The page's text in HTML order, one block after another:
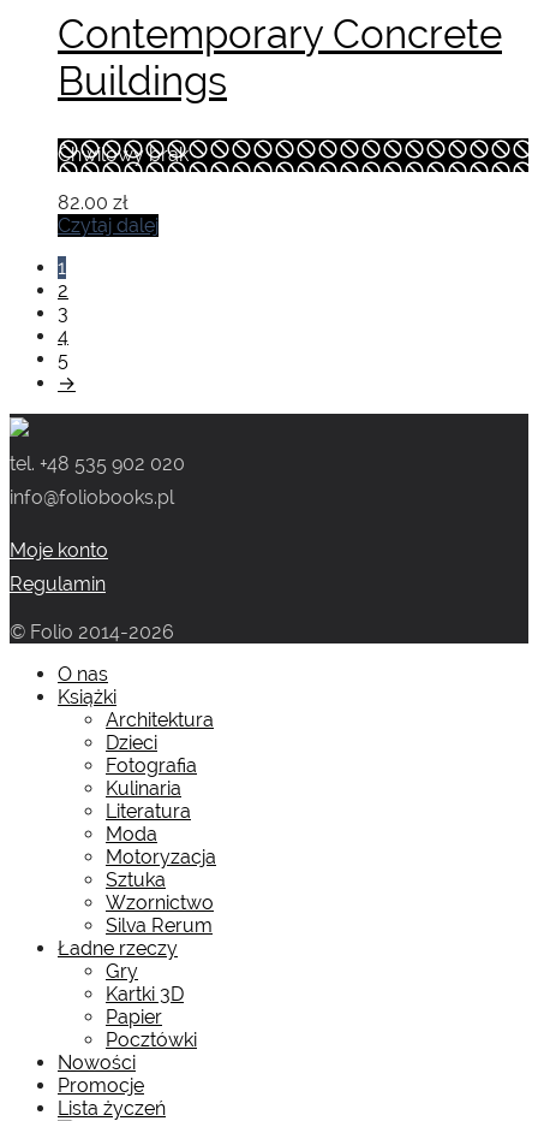
Contemporary Concrete
Buildings
Chwilowy brak
82.00 zł
Czytaj dalej
1
2
3
4
5
→
tel. +48 535 902 020
info@foliobooks.pl
Moje konto
Regulamin
© Folio 2014-2026
O nas
Książki
Architektura
Dzieci
Fotografia
Kulinaria
Literatura
Moda
Motoryzacja
Sztuka
Wzornictwo
Silva Rerum
Ładne rzeczy
Gry
Kartki 3D
Papier
Pocztówki
Nowości
Promocje
Lista życzeń